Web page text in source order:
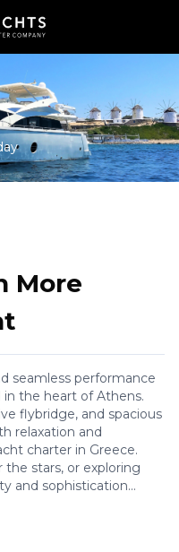
More
seamless performance
in the heart of Athens.
flybridge, and spacious
relaxation and
charter in Greece.
stars, or exploring
and sophistication...